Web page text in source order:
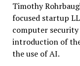
Timothy
focused startup
computer
introduction of
the use of AI.